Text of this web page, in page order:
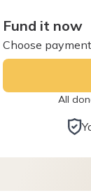
Fund it now
Choose
All